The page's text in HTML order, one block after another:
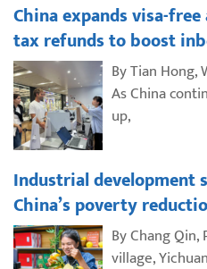
China expands visa-
tax refunds to boost
By Tian Hong,
As China
up,
Industrial development
China’s poverty
By Chang Qin,
village,